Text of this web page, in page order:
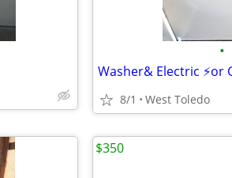
•
Washer& Electric ⚡or
8/1 West Toledo
$350